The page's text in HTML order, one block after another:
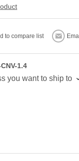
to compare list
1.4
you want to ship to